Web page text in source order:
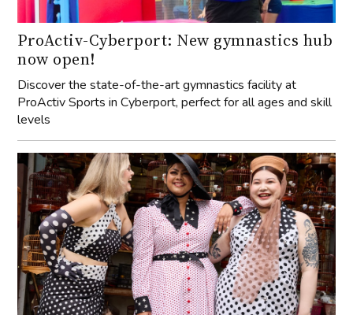
ProActiv-Cyberport: New gymnastics hub
now open!
Discover the state-of-the-art gymnastics facility at
ProActiv Sports in Cyberport, perfect for all ages and skill
levels